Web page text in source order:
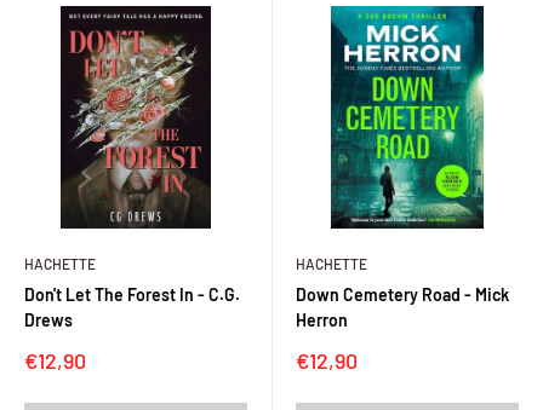
HACHETTE
Don't Let The Forest In - C.G.
Drews
Sale
€12,90
HACHETTE
Down Cemetery Road - Mick
Herron
Sale
€12,90